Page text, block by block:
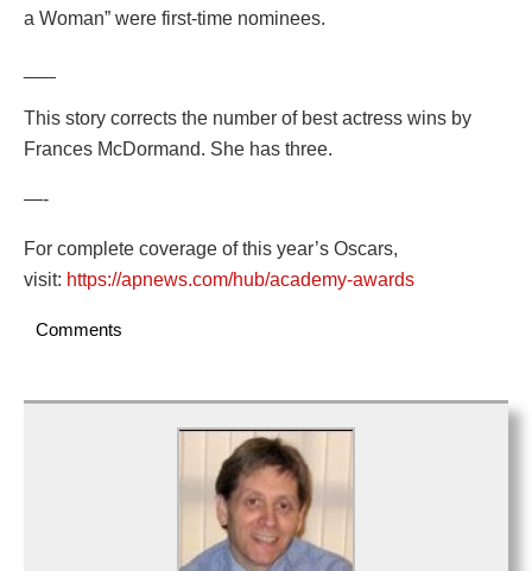
a Woman” were first-time nominees.
This story corrects the number of best actress wins by
Frances McDormand. She has three.
—-
For complete coverage of this year’s Oscars,
visit: https://apnews.com/hub/academy-awards
Comments